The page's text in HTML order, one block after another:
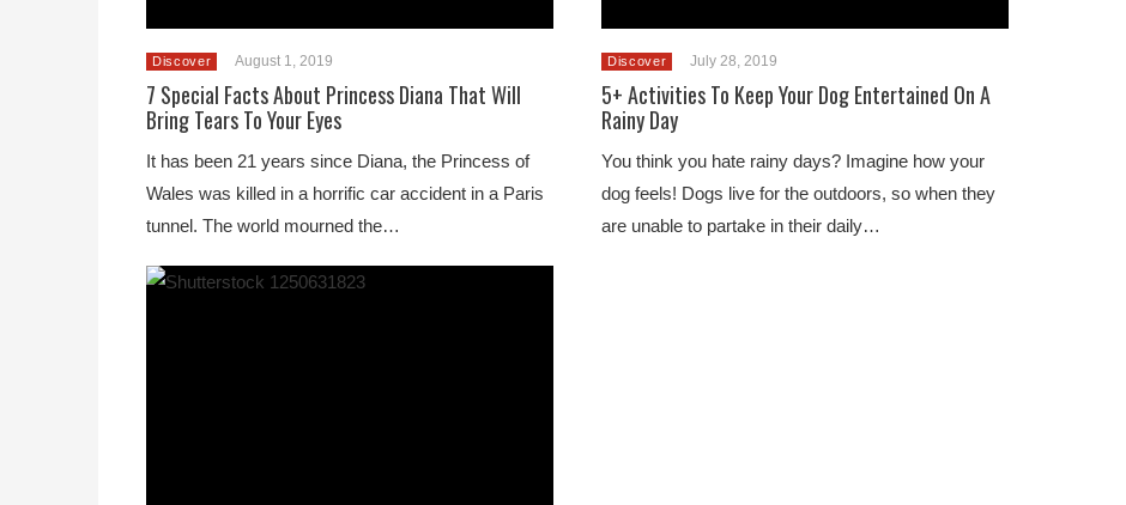
Discover August 1, 2019
7 Special Facts About Princess Diana That Will
Bring Tears To Your Eyes
It has been 21 years since Diana, the Princess of
Wales was killed in a horrific car accident in a Paris
tunnel. The world mourned the…
Discover July 28, 2019
5+ Activities To Keep Your Dog Entertained On A
Rainy Day
You think you hate rainy days? Imagine how your
dog feels! Dogs live for the outdoors, so when they
are unable to partake in their daily…